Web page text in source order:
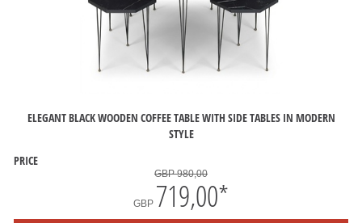
ELEGANT BLACK WOODEN COFFEE TABLE WITH SIDE TABLES IN MODERN
STYLE
PRICE
GBP 980,00
GBP 719,00*